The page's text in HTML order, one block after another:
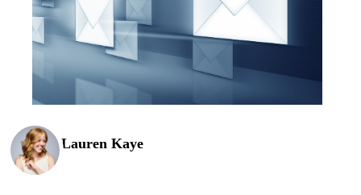
Lauren Kaye